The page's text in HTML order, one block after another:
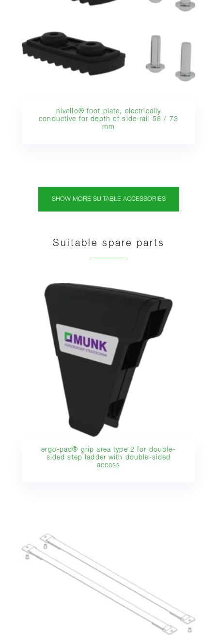
nivello® foot plate, electrically
conductive for depth of side-rail 58 / 73
mm
SHOW MORE SUITABLE ACCESSORIES
Suitable spare parts
ergo-pad® grip area type 2 for double-
sided step ladder with double-sided
access